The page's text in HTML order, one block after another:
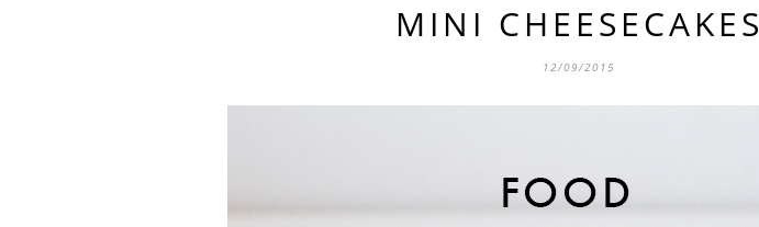
MINI CHEESECAKES
12/09/2015